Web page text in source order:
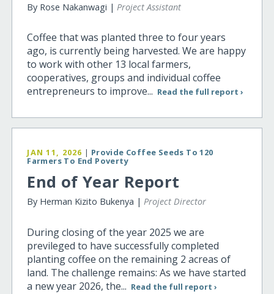
By Rose Nakanwagi | Project Assistant
Coffee that was planted three to four years
ago, is currently being harvested. We are happy
to work with other 13 local farmers,
cooperatives, groups and individual coffee
entrepreneurs to improve... Read the full report ›
JAN 11, 2026 | Provide Coffee Seeds To 120
Farmers To End Poverty
End of Year Report
By Herman Kizito Bukenya |Project Director
During closing of the year 2025 we are
previleged to have successfully completed
planting coffee on the remaining 2 acreas of
land. The challenge remains: As we have started
a new year 2026, the... Read the full report ›